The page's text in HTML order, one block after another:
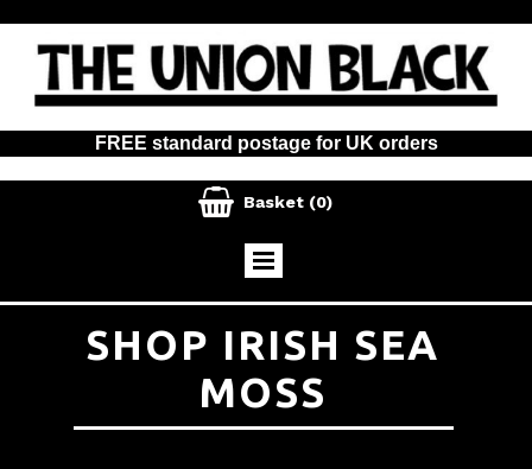
FREE standard postage for UK orders
 Basket (0)
SHOP IRISH SEA
MOSS